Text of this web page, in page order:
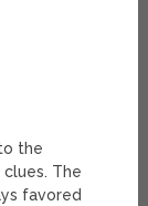
the
The
favored